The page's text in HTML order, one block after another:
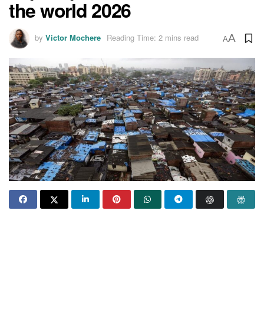
the world 2026
by Victor Mochere Reading Time: 2 mins read AA